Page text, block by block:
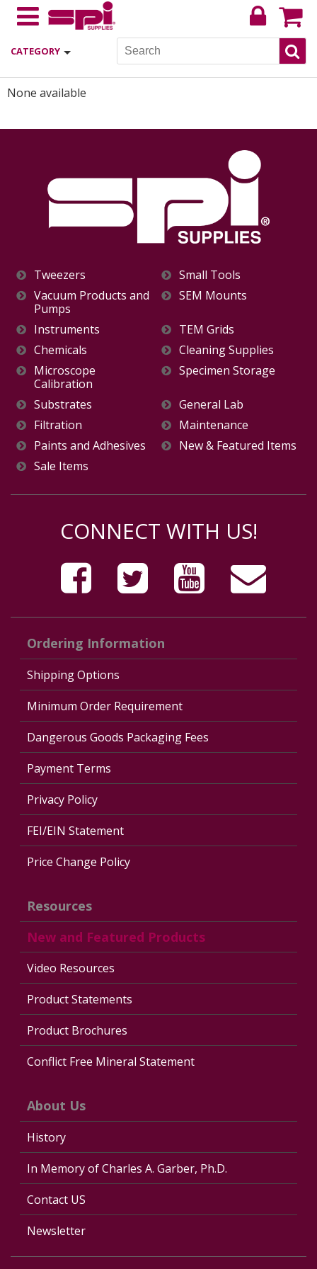
CATEGORY
None available
Tweezers
Small Tools
Vacuum Products and
Pumps
SEM Mounts
Instruments
TEM Grids
Chemicals
Cleaning Supplies
Microscope
Calibration
Specimen Storage
Substrates
General Lab
Filtration
Maintenance
Paints and Adhesives
New & Featured Items
Sale Items
CONNECT WITH US!
Ordering Information
Shipping Options
Minimum Order Requirement
Dangerous Goods Packaging Fees
Payment Terms
Privacy Policy
FEI/EIN Statement
Price Change Policy
Resources
New and Featured Products
Video Resources
Product Statements
Product Brochures
Conflict Free Mineral Statement
About Us
History
In Memory of Charles A. Garber, Ph.D.
Contact US
Newsletter